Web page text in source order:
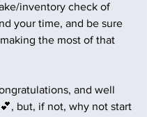
inventory check of
your time, and be sure
the most of that
and well
but, if not, why not start